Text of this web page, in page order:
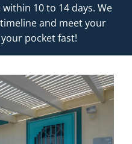
10 to 14 days. We
and meet your
pocket fast!